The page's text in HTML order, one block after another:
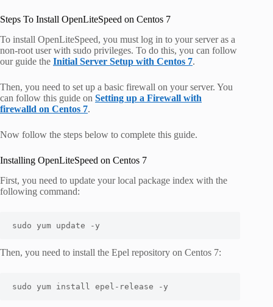
Steps To Install OpenLiteSpeed on Centos 7
To install OpenLiteSpeed, you must log in to your server as a
non-root user with sudo privileges. To do this, you can follow
our guide the Initial Server Setup with Centos 7.
Then, you need to set up a basic firewall on your server. You
can follow this guide on Setting up a Firewall with
firewalld on Centos 7.
Now follow the steps below to complete this guide.
Installing OpenLiteSpeed on Centos 7
First, you need to update your local package index with the
following command:
sudo yum update -y
Then, you need to install the Epel repository on Centos 7:
sudo yum install epel-release -y